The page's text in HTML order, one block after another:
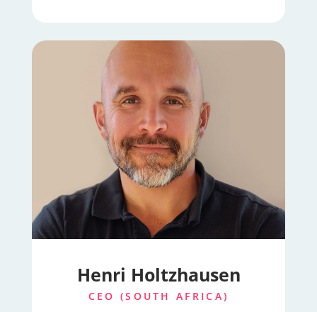
Henri Holtzhausen
CEO (SOUTH AFRICA)